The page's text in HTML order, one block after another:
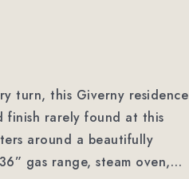
turn, this Giverny residence
finish rarely found at this
around a beautifully
gas range, steam oven,…